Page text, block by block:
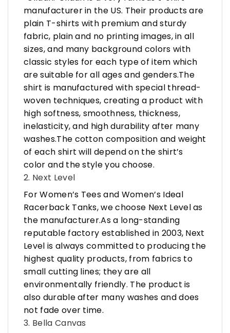
manufacturer in the US. Their products are
plain T-shirts with premium and sturdy
fabric, plain and no printing images, in all
sizes, and many background colors with
classic styles for each type of item which
are suitable for all ages and genders.The
shirt is manufactured with special thread-
woven techniques, creating a product with
high softness, smoothness, thickness,
inelasticity, and high durability after many
washes.The cotton composition and weight
of each shirt will depend on the shirt’s
color and the style you choose.
2. Next Level
For Women’s Tees and Women’s Ideal
Racerback Tanks, we choose Next Level as
the manufacturer.As a long-standing
reputable factory established in 2003, Next
Level is always committed to producing the
highest quality products, from fabrics to
small cutting lines; they are all
environmentally friendly. The product is
also durable after many washes and does
not fade over time.
3. Bella Canvas